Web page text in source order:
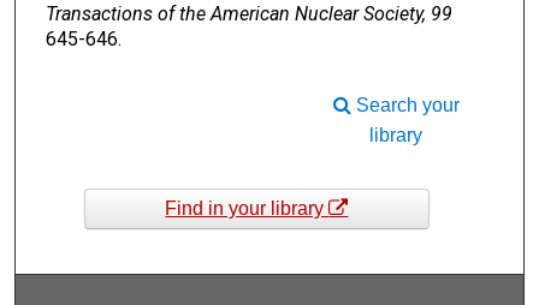
Transactions of the American Nuclear Society, 99
645-646.
Search your
library
Find in your library